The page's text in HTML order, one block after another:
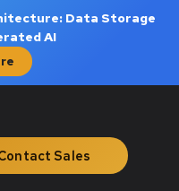
Data Storage
AI
Sales